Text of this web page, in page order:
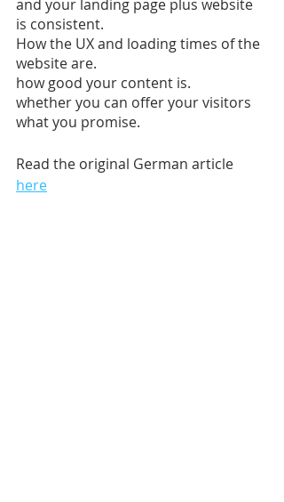
and your landing page plus website
is consistent.
How the UX and loading times of the
website are.
how good your content is.
whether you can offer your visitors
what you promise.
Read the original German article
here